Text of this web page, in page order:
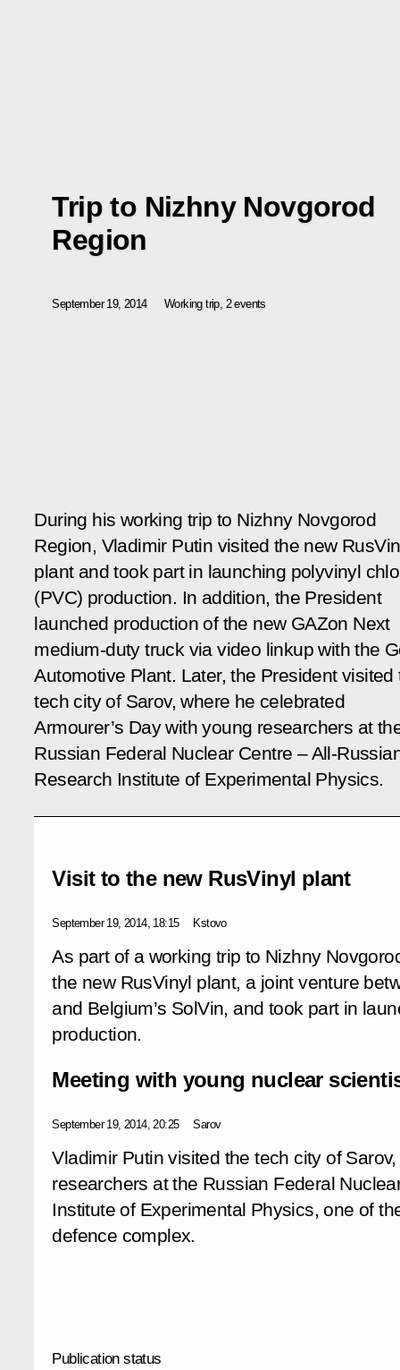
Trip to Nizhny Novgorod
Region
September 19, 2014 Working trip, 2 events
During his working trip to Nizhny Novgorod
Region, Vladimir Putin visited the new
plant and took part in launching polyvinyl
(PVC) production. In addition, the President
launched production of the new GAZon Next
medium-duty truck via video linkup with the
Automotive Plant. Later, the President visited
tech city of Sarov, where he celebrated
Armourer’s Day with young researchers at
Russian Federal Nuclear Centre – All-
Research Institute of Experimental Physics.
Visit to the new RusVinyl plant
September 19, 2014, 18:15 Kstovo
As part of a working trip to Nizhny
the new RusVinyl plant, a joint venture
and Belgium’s SolVin, and took part in
production.
Meeting with young nuclear
September 19, 2014, 20:25 Sarov
Vladimir Putin visited the tech city of
researchers at the Russian Federal
Institute of Experimental Physics, one of
defence complex.
Publication status